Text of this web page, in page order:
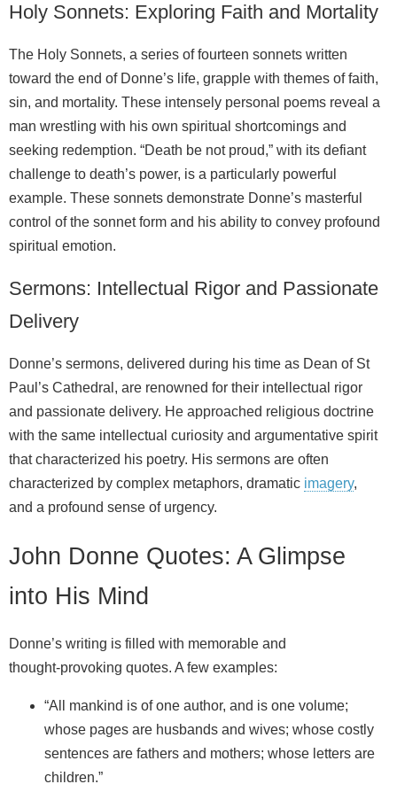
Holy Sonnets: Exploring Faith and Mortality
The Holy Sonnets, a series of fourteen sonnets written
toward the end of Donne’s life, grapple with themes of faith,
sin, and mortality. These intensely personal poems reveal a
man wrestling with his own spiritual shortcomings and
seeking redemption. “Death be not proud,” with its defiant
challenge to death’s power, is a particularly powerful
example. These sonnets demonstrate Donne’s masterful
control of the sonnet form and his ability to convey profound
spiritual emotion.
Sermons: Intellectual Rigor and Passionate
Delivery
Donne’s sermons, delivered during his time as Dean of St
Paul’s Cathedral, are renowned for their intellectual rigor
and passionate delivery. He approached religious doctrine
with the same intellectual curiosity and argumentative spirit
that characterized his poetry. His sermons are often
characterized by complex metaphors, dramatic imagery,
and a profound sense of urgency.
John Donne Quotes: A Glimpse
into His Mind
Donne’s writing is filled with memorable and
thought‑provoking quotes. A few examples:
“All mankind is of one author, and is one volume;
whose pages are husbands and wives; whose costly
sentences are fathers and mothers; whose letters are
children.”